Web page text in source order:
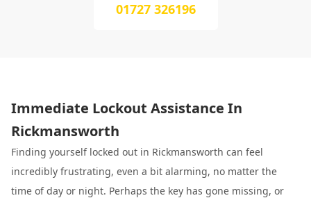
01727 326196
Immediate Lockout Assistance In
Rickmansworth
Finding yourself locked out in Rickmansworth can feel
incredibly frustrating, even a bit alarming, no matter the
time of day or night. Perhaps the key has gone missing, or